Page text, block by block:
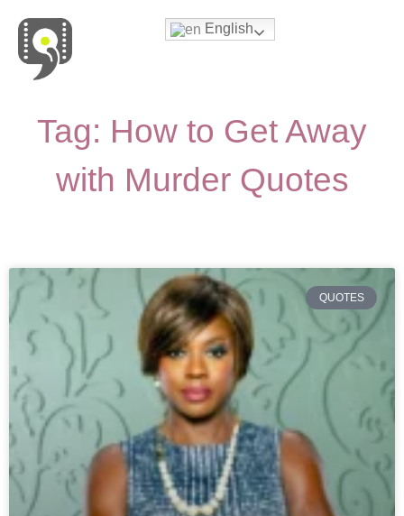
English
Tag: How to Get Away
with Murder Quotes
QUOTES